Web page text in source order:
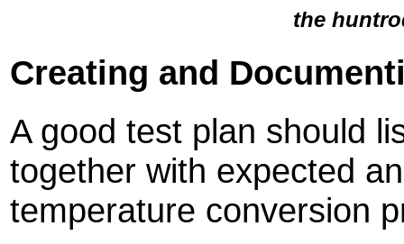
the
Creating and
A good test plan should
together with expected
temperature conversion